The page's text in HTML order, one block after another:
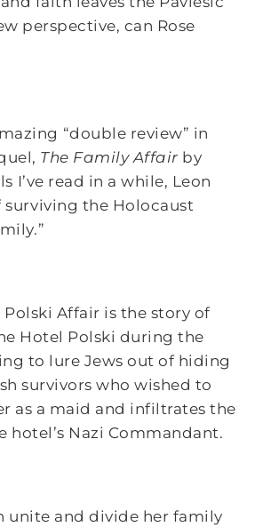
perspective, can Rose
“double review” in
The Family Affair by
I’ve read in a while, Leon
surviving the Holocaust
Affair is the story of
Hotel Polski during the
to lure Jews out of hiding
survivors who wished to
as a maid and infiltrates the
Nazi Commandant.
unite and divide her family